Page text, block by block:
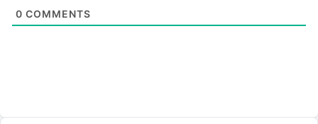
0 COMMENTS